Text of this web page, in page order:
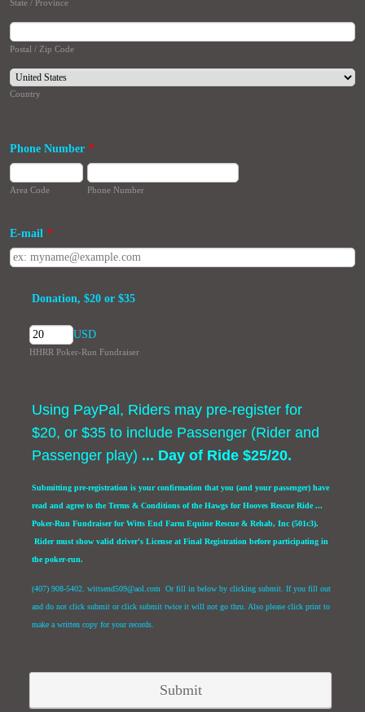
State / Province
Postal / Zip Code
Country
Phone Number *
Area Code Phone Number
E-mail *
Donation, $20 or $35
USD
HHRR Poker-Run Fundraiser
Using PayPal, Riders may pre-register for
$20, or $35 to include Passenger (Rider and
Passenger play) ... Day of Ride $25/20.
Submitting pre-registration is your confirmation that you (and your passenger) have
read and agree to the Terms & Conditions of the Hawgs for Hooves Rescue Ride ...
Poker-Run Fundraiser for Witts End Farm Equine Rescue & Rehab, Inc (501c3).
Rider must show valid driver's License at Final Registration before participating in
the poker-run.
(407) 908-5402. wittsend509@aol.com Or fill in below by clicking submit. If you fill out
and do not click submit or click submit twice it will not go thru. Also please click print to
make a written copy for your records.
Submit